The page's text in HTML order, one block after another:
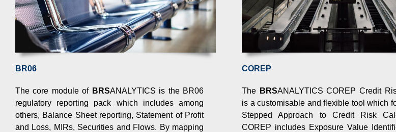
BR06
The core module of BRSANALYTICS is the BR06
regulatory reporting pack which includes among
others, Balance Sheet reporting, Statement of Profit
and Loss, MIRs, Securities and Flows. By mapping
COREP
The BRSANALYTICS COREP Credit
is a customisable and flexible tool which
Stepped Approach to Credit Risk
COREP includes Exposure Value
Who is it for?
As regulatory policy initiatives continue to be presented in jurisdictions across the
complete is increasing.
As a result, resources are stretched to the meet the new requirements. Keeping